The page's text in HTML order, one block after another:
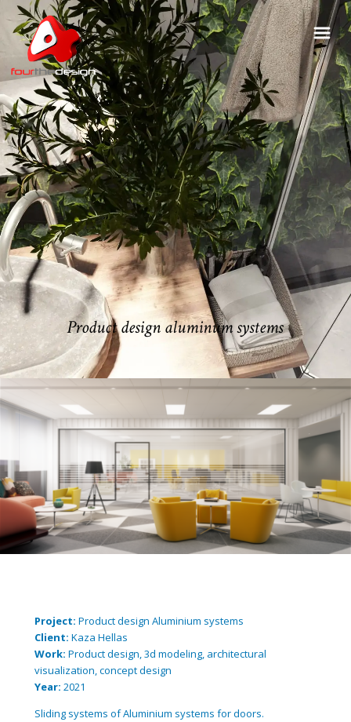
Product design aluminum systems
Project: Product design Aluminium systems
Client: Kaza Hellas
Work: Product design, 3d modeling, architectural
visualization, concept design
Year: 2021
Sliding systems of Aluminium systems for doors.